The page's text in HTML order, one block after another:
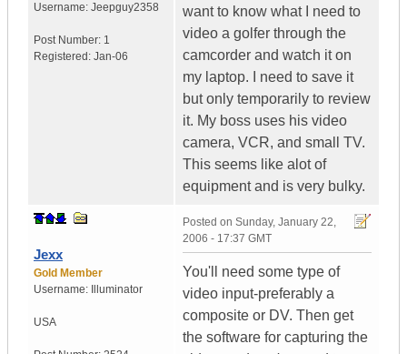
Username: Jeepguy2358
Post Number: 1
Registered: Jan-06
want to know what I need to
video a golfer through the
camcorder and watch it on
my laptop. I need to save it
but only temporarily to review
it. My boss uses his video
camera, VCR, and small TV.
This seems like alot of
equipment and is very bulky.
Jexx
Gold Member
Username:
Illuminator
USA
Posted on Sunday, January 22,
2006 - 17:37 GMT
You'll need some type of
video input-preferably a
composite or DV. Then get
the software for capturing the